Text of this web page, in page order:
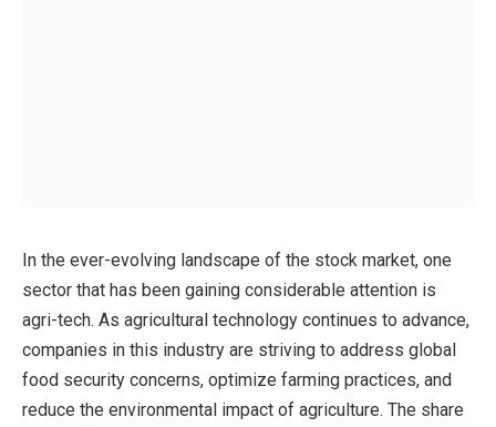
In the ever-evolving landscape of the stock market, one
sector that has been gaining considerable attention is
agri-tech. As agricultural technology continues to advance,
companies in this industry are striving to address global
food security concerns, optimize farming practices, and
reduce the environmental impact of agriculture. The share